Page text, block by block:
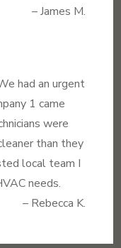
– James M.
had an urgent
1 came
were
than they
local team I
needs.
– Rebecca K.